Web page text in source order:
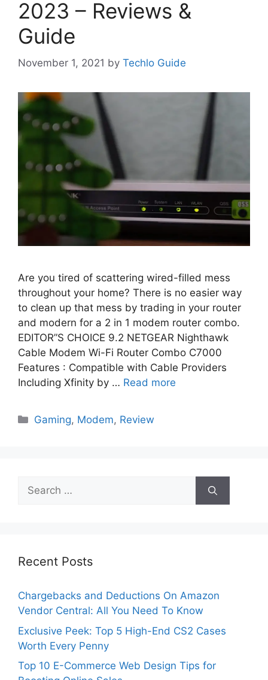
2023 – Reviews &
Guide
November 1, 2021 by Techlo Guide
Are you tired of scattering wired-filled mess
throughout your home? There is no easier way
to clean up that mess by trading in your router
and modern for a 2 in 1 modem router combo.
EDITOR”S CHOICE 9.2 NETGEAR Nighthawk
Cable Modem Wi-Fi Router Combo C7000
Features : Compatible with Cable Providers
Including Xfinity by … Read more
Categories
Gaming, Modem, Review
Search
for:
Recent Posts
Chargebacks and Deductions On Amazon
Vendor Central: All You Need To Know
Exclusive Peek: Top 5 High-End CS2 Cases
Worth Every Penny
Top 10 E-Commerce Web Design Tips for